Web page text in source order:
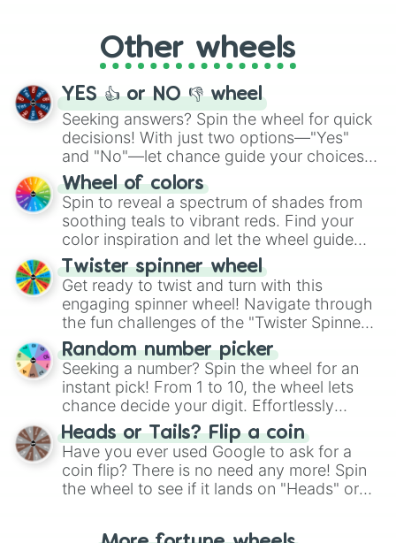
adventure from the exciting array of
activities.
Other wheels
YES 👍 or NO 👎 wheel
Seeking answers? Spin the wheel for quick
decisions! With just two options—"Yes"
and "No"—let chance guide your choices.
The "YES 👍 or NO 👎 Wheel" simplifies
decision-making, making it a fun and easy
way to find your answer.
Wheel of colors
Spin to reveal a spectrum of shades from
soothing teals to vibrant reds. Find your
color inspiration and let the wheel guide
your artistic choices.
Twister spinner wheel
Get ready to twist and turn with this
engaging spinner wheel! Navigate through
the fun challenges of the "Twister Spinner
Wheel", keeping balance and laughter in
this classic game of physical skill.
Random number picker
Seeking a number? Spin the wheel for an
instant pick! From 1 to 10, the wheel lets
chance decide your digit. Effortlessly
choose your next number with a spin of
the wheel.
Heads or Tails? Flip a coin
Have you ever used Google to ask for a
coin flip? There is no need any more! Spin
the wheel to see if it lands on "Heads" or